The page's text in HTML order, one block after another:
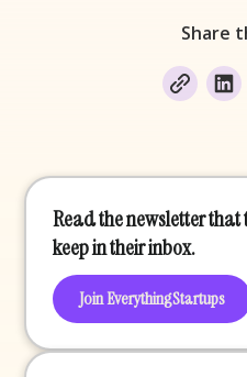
Share
Read the newsletter
keep in their inbox.
Join EverythingStartups